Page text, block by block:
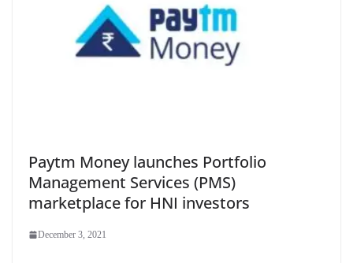
Paytm Money launches Portfolio
Management Services (PMS)
marketplace for HNI investors
December 3, 2021